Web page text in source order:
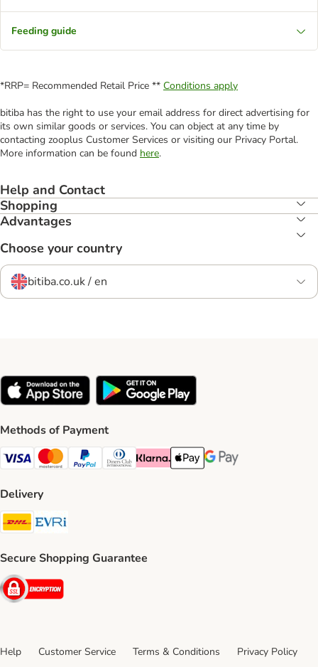
Feeding guide
*RRP= Recommended Retail Price ** Conditions apply
bitiba has the right to use your email address for direct advertising for
its own similar goods or services. You can object at any time by
contacting zooplus Customer Services or visiting our Privacy Portal.
More information can be found here.
Help and Contact
Shopping
Advantages
Choose your country
bitiba.co.uk / en
Methods of Payment
Visa Payment Method
Mastercard Payment Method
PayPal Payment Method
Diners Club Payment Method
Klarna Payment Method
Apple Pay Payment Method
Google Pay Payment
Delivery
DHL Shipping Method
Secure Shopping Guarantee
Security
Help Customer Service Terms & Conditions
Privacy Policy